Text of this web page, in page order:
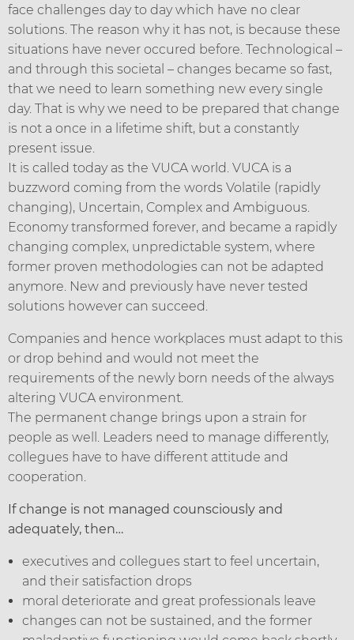
face challenges day to day which have no clear
solutions. The reason why it has not, is because these
situations have never occured before. Technological –
and through this societal – changes became so fast,
that we need to learn something new every single
day. That is why we need to be prepared that change
is not a once in a lifetime shift, but a constantly
present issue.
It is called today as the VUCA world. VUCA is a
buzzword coming from the words Volatile (rapidly
changing), Uncertain, Complex and Ambiguous.
Economy transformed forever, and became a rapidly
changing complex, unpredictable system, where
former proven methodologies can not be adapted
anymore. New and previously have never tested
solutions however can succeed.
Companies and hence workplaces must adapt to this
or drop behind and would not meet the
requirements of the newly born needs of the always
altering VUCA environment.
The permanent change brings upon a strain for
people as well. Leaders need to manage differently,
collegues have to have different attitude and
cooperation.
If change is not managed counsciously and
adequately, then…
executives and collegues start to feel uncertain,
and their satisfaction drops
moral deteriorate and great professionals leave
changes can not be sustained, and the former